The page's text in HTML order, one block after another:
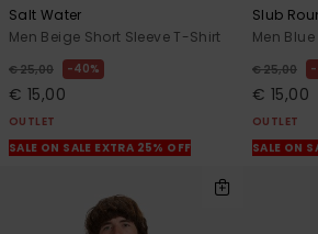
Salt Water
Men Beige Short Sleeve T-Shirt
€ 25,00 40%
€ 15,00
OUTLET
SALE ON SALE EXTRA 25% OFF
Slub
Men
€ 25,00
€ 15,00
OUTLET
SALE ON